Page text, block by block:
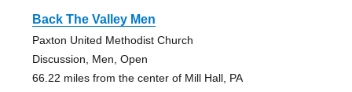
Back The Valley Men
Paxton United Methodist Church
Discussion, Men, Open
66.22 miles from the center of Mill Hall, PA